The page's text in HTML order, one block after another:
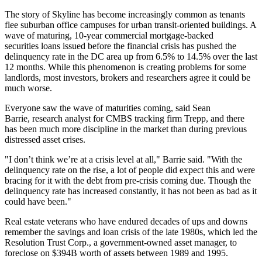
The story of Skyline has become increasingly common as tenants
flee suburban office campuses for urban transit-oriented buildings. A
wave of maturing, 10-year commercial mortgage-backed
securities loans issued before the financial crisis has pushed the
delinquency rate in the DC area up from 6.5% to 14.5% over the last
12 months. While this phenomenon is creating problems for some
landlords, most investors, brokers and researchers agree it could be
much worse.
Everyone saw the wave of maturities coming, said Sean
Barrie, research analyst for CMBS tracking firm Trepp, and there
has been much more discipline in the market than during previous
distressed asset crises.
"I don’t think we’re at a crisis level at all," Barrie said. "With the
delinquency rate on the rise, a lot of people did expect this and were
bracing for it with the debt from pre-crisis coming due. Though the
delinquency rate has increased constantly, it has not been as bad as it
could have been."
Real estate veterans who have endured decades of ups and downs
remember the savings and loan crisis of the late 1980s, which led the
Resolution Trust Corp., a government-owned asset manager, to
foreclose on $394B worth of assets between 1989 and 1995.